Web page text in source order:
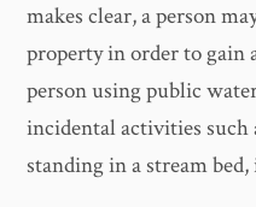
makes clear, a person
property in order to gain
person using public
incidental activities
standing in a stream bed,